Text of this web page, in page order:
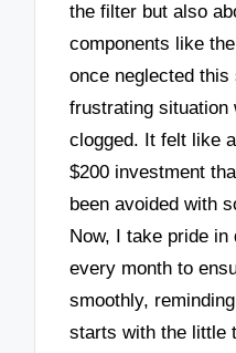
the filter but also
components like
once neglected
frustrating situation
clogged. It felt like
$200 investment
been avoided with
Now, I take pride
every month to
smoothly,
starts with the little